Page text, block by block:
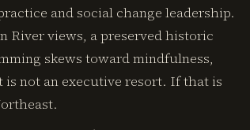
and social change leadership.
River views, a preserved historic
skews toward mindfulness,
not an executive resort. If that is